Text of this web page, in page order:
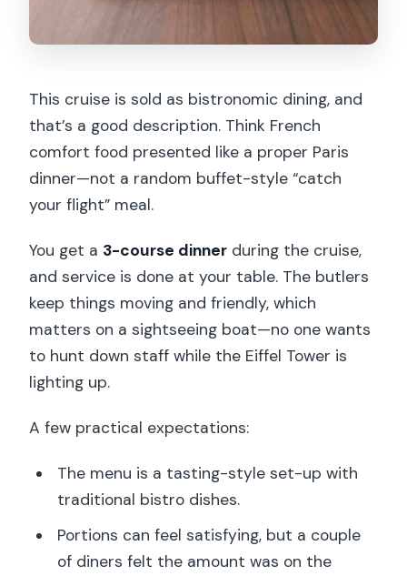
This cruise is sold as bistronomic dining, and
that’s a good description. Think French
comfort food presented like a proper Paris
dinner—not a random buffet-style “catch
your flight” meal.
You get a 3-course dinner during the cruise,
and service is done at your table. The butlers
keep things moving and friendly, which
matters on a sightseeing boat—no one wants
to hunt down staff while the Eiffel Tower is
lighting up.
A few practical expectations:
The menu is a tasting-style set-up with
traditional bistro dishes.
Portions can feel satisfying, but a couple
of diners felt the amount was on the